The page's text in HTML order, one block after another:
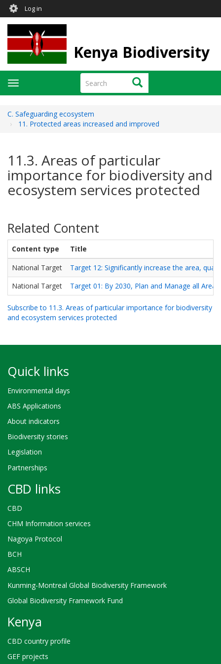
Skip
main
content
User
account
menu
Log in
Kenya Biodiversity
Search Search
Toggle
navigation
C. Safeguarding ecosystem
11. Protected areas increased and improved
11.3. Areas of particular
importance for biodiversity and
ecosystem services protected
Related Content
Content type
Title
National Target
Target 12: Significantly increase the area,
National Target
Target 01: By 2030, Plan and Manage all
Subscribe to 11.3. Areas of particular importance for biodiversity
and ecosystem services protected
Quick links
Environmental days
ABS Applications
About indicators
Biodiversity stories
Legislation
Partnerships
CBD links
CBD
CHM Information services
Nagoya Protocol
BCH
ABSCH
Kunming-Montreal Global Biodiversity Framework
Global Biodiversity Framework Fund
Kenya
CBD country profile
GEF projects